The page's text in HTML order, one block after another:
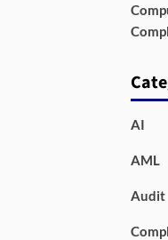
AI
AML
Audit